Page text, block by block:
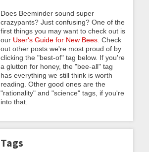
Does Beeminder sound super
crazypants? Just confusing? One of the
first things you may want to check out is
our User's Guide for New Bees . Check
out other posts we're most proud of by
clicking the "best-of" tag below. If you're
a glutton for honey, the "bee-all" tag
has everything we still think is worth
reading. Other good ones are the
"rationality" and "science" tags, if you're
into that.
Tags